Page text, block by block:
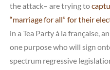
the attack– are trying to
“marriage for all” for their
in a Tea Party à la française,
one purpose who will sign
spectrum regressive